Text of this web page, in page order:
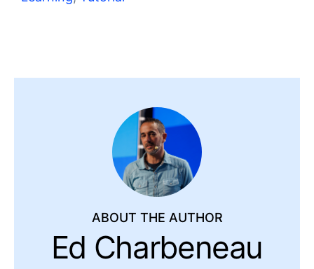
ABOUT THE AUTHOR
Ed Charbeneau